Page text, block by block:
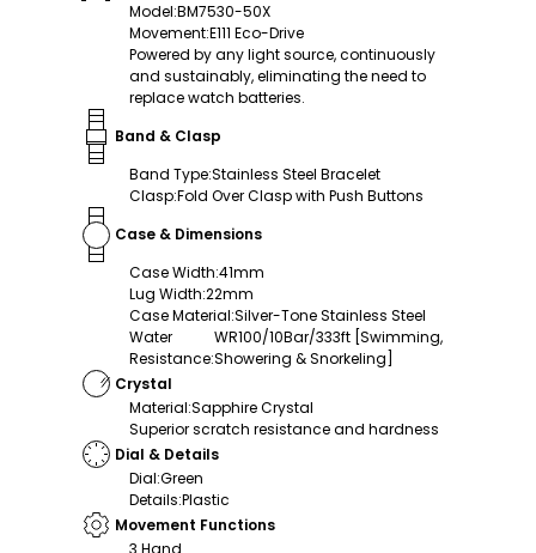
Model:BM7530-50X
Movement:E111 Eco-Drive
Powered by any light source, continuously
and sustainably, eliminating the need to
replace watch batteries.
Band & Clasp
Band Type:Stainless Steel Bracelet
Clasp:Fold Over Clasp with Push Buttons
Case & Dimensions
Case Width:41mm
Lug Width:22mm
Case Material:Silver-Tone Stainless Steel
Water
Resistance:
WR100/10Bar/333ft [Swimming,
Showering & Snorkeling]
Crystal
Material:Sapphire Crystal
Superior scratch resistance and hardness
Dial & Details
Dial:Green
Details:Plastic
Movement Functions
3 Hand